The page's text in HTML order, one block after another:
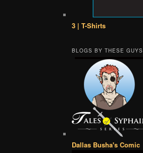
3 | T-Shirts
BLOGS BY THESE GUYS
Dallas Busha's Comic